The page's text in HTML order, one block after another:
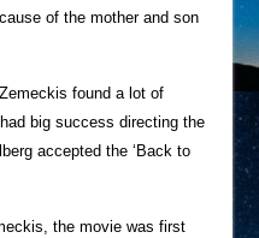
of the mother and son
found a lot of
big success directing the
accepted the ‘Back to
the movie was first